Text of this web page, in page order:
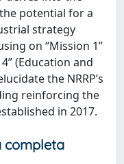
potential for a
strategy
on “Mission 1”
(Education and
the NRRP’s
reinforcing the
in 2017.
completa